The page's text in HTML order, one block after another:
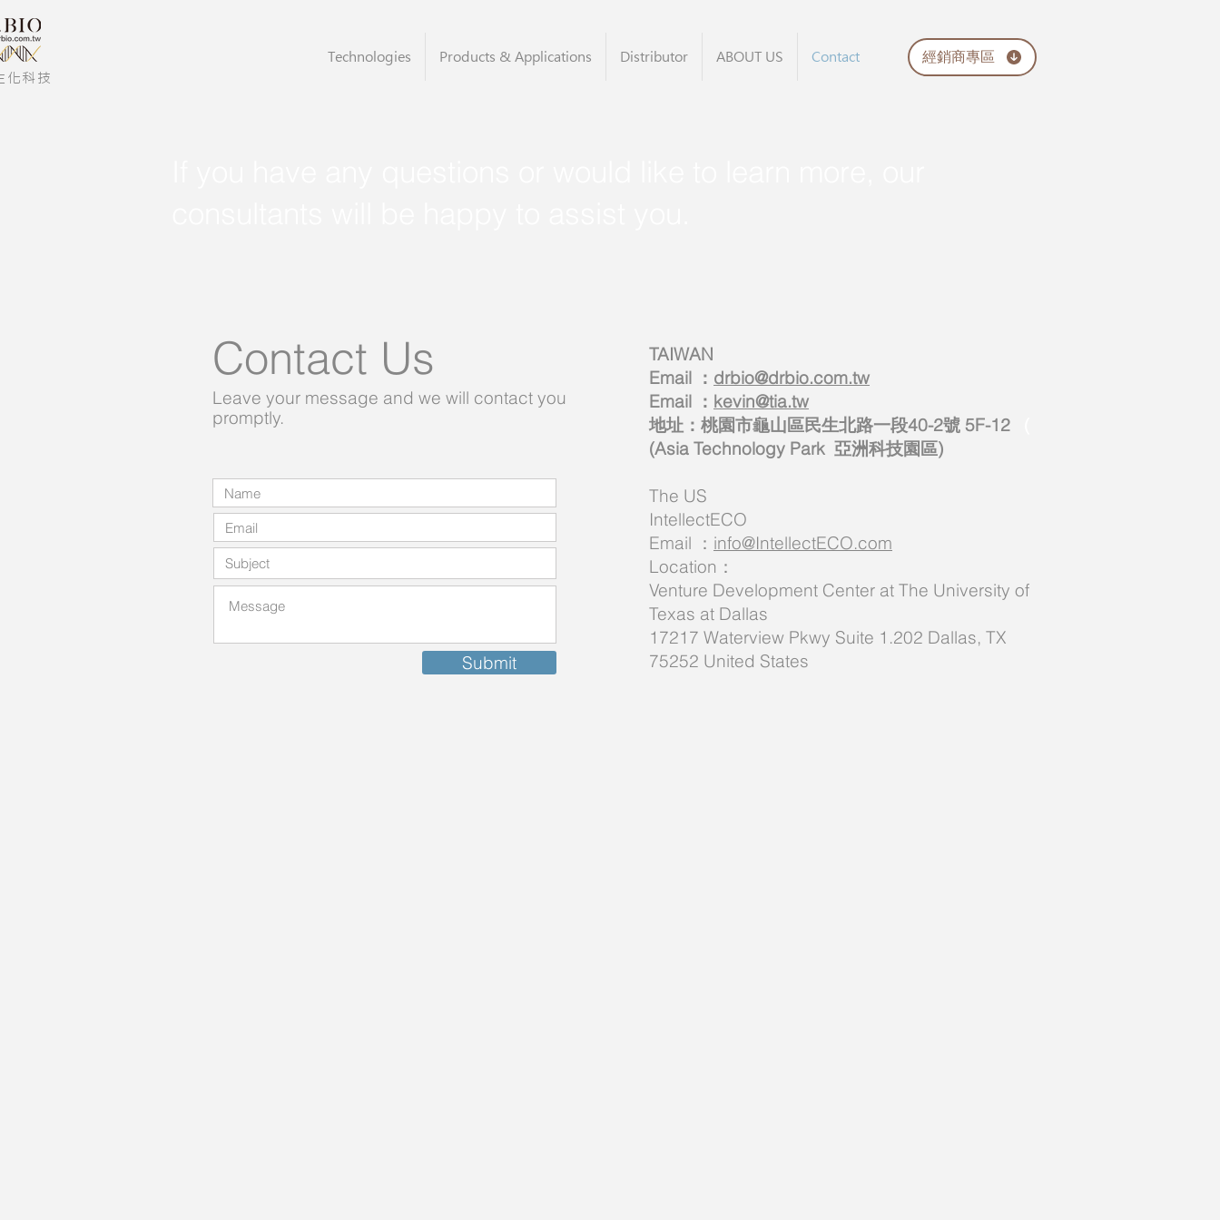
化科技
Technologies Products & Applications Distributor ABOUT US Contact 經銷商專區
Contact Us
Leave your message and we will contact you
promptly.
TAIWAN
Email ： drbio@drbio.com.tw
Email ： kevin@tia.tw
地址：桃園市龜山區民生北路一段40-2號 5F-12
(Asia Technology Park 亞洲科技園區)
The US
IntellectECO
Email ： info@IntellectECO.com
Location：
Venture Development Center at The University of
Texas at Dallas
17217 Waterview Pkwy Suite 1.202 Dallas, TX
75252 United States
Submit